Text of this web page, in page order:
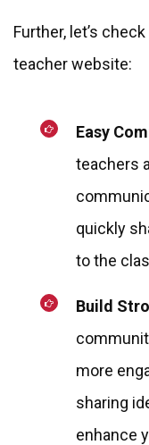
Further, let’s
teacher website:
Easy
teachers
quickly
to the
Build
more
sharing
enhance